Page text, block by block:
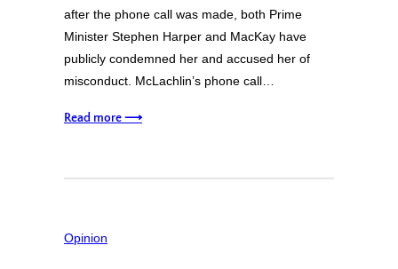
after the phone call was made, both Prime
Minister Stephen Harper and MacKay have
publicly condemned her and accused her of
misconduct. McLachlin’s phone call…
Read more ⟶
Opinion